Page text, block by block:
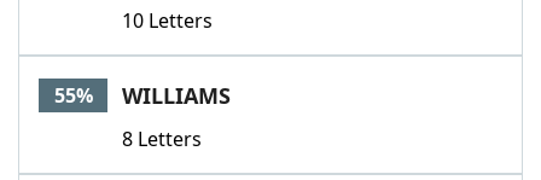
10 Letters
55% WILLIAMS
8 Letters